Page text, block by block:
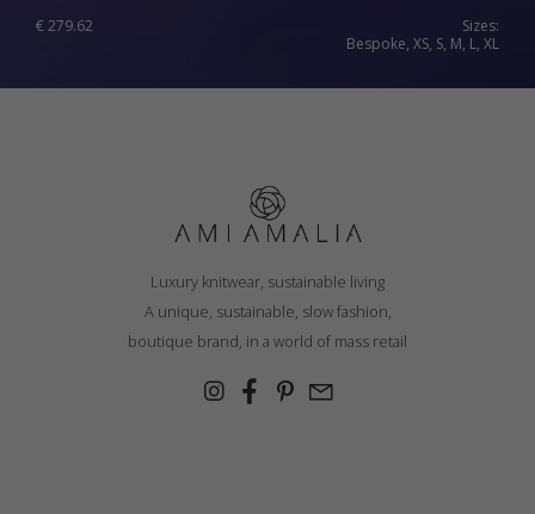
€279.62
Sizes:
Bespoke, XS, S, M, L, XL
Luxury knitwear, sustainable living
A unique, sustainable, slow fashion,
boutique brand, in a world of mass retail